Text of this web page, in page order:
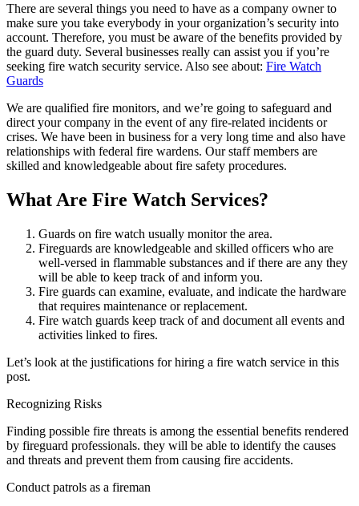
There are several things you need to have as a company owner to
make sure you take everybody in your organization’s security into
account. Therefore, you must be aware of the benefits provided by
the guard duty. Several businesses really can assist you if you’re
seeking fire watch security service. Also see about: Fire Watch
Guards
We are qualified fire monitors, and we’re going to safeguard and
direct your company in the event of any fire-related incidents or
crises. We have been in business for a very long time and also have
relationships with federal fire wardens. Our staff members are
skilled and knowledgeable about fire safety procedures.
What Are Fire Watch Services?
Guards on fire watch usually monitor the area.
Fireguards are knowledgeable and skilled officers who are
well-versed in flammable substances and if there are any they
will be able to keep track of and inform you.
Fire guards can examine, evaluate, and indicate the hardware
that requires maintenance or replacement.
Fire watch guards keep track of and document all events and
activities linked to fires.
Let’s look at the justifications for hiring a fire watch service in this
post.
Recognizing Risks
Finding possible fire threats is among the essential benefits rendered
by fireguard professionals. they will be able to identify the causes
and threats and prevent them from causing fire accidents.
Conduct patrols as a fireman